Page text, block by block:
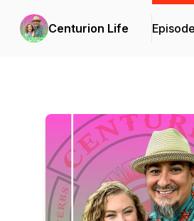
Centurion Life